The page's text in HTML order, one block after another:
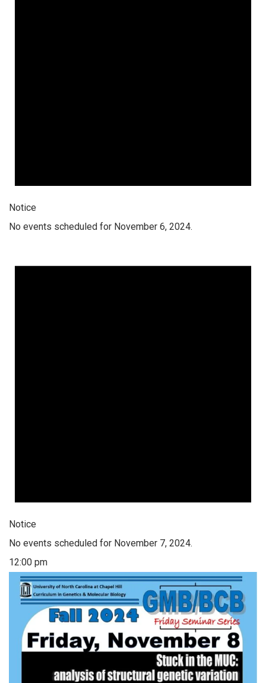
Notice
No events scheduled for November 6, 2024.
Notice
No events scheduled for November 7, 2024.
12:00 pm